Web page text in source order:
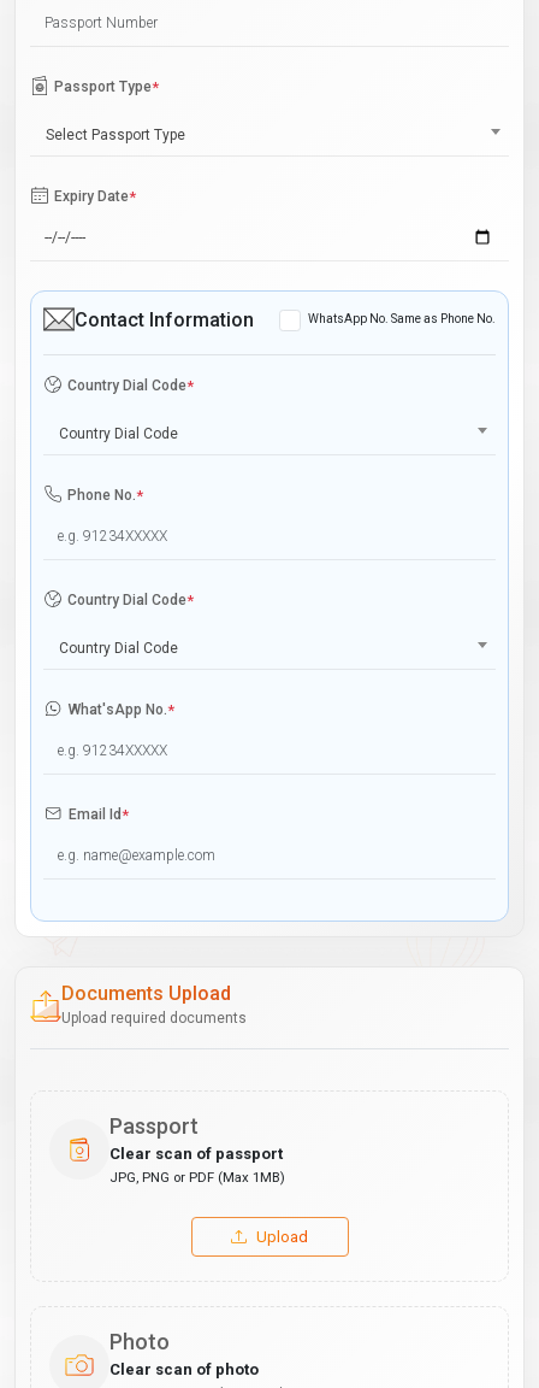
Passport Type*
Select Passport Type
Expiry Date*
Contact Information WhatsApp No. Same as Phone No.
Country Dial Code*
Country Dial Code
Phone No.*
Country Dial Code*
Country Dial Code
What'sApp No.*
Email Id*
Documents Upload
Upload required documents
Passport
Clear scan of passport
JPG, PNG or PDF (Max 1MB)
Upload
Photo
Clear scan of photo